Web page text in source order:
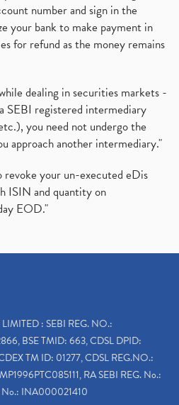
number and sign in the
your bank to make payment in
for refund as the money remains
dealing in securities markets -
SEBI registered intermediary
you need not undergo the
approach another intermediary."
your un-executed eDis
ISIN and quantity on
EOD."
: SEBI REG. NO.:
BSE TMID: 663, CDSL DPID:
TM ID: 01277, CDSL REG.NO.:
RA SEBI REG. No.:
INA000021410